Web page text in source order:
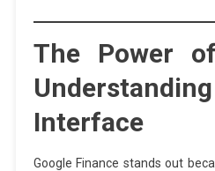
The Power
Interface
Google Finance stands out